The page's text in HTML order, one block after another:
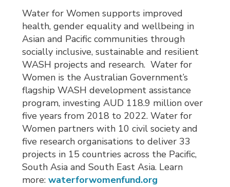
Water for Women supports improved
health, gender equality and wellbeing in
Asian and Pacific communities through
socially inclusive, sustainable and resilient
WASH projects and research. Water for
Women is the Australian Government’s
flagship WASH development assistance
program, investing AUD 118.9 million over
five years from 2018 to 2022. Water for
Women partners with 10 civil society and
five research organisations to deliver 33
projects in 15 countries across the Pacific,
South Asia and South East Asia. Learn
more:waterforwomenfund.org